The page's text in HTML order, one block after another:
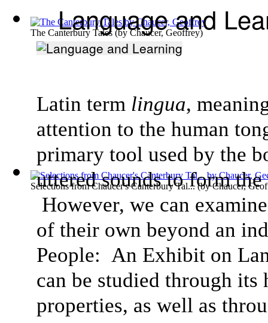
The Canterbury Tales (byChaucer, Geoffrey)
Selections from Chaucer's Canterbury Tal...(byChaucer,
Language and
Latin term lingua,
attention to the human
primary tool used by the
uttered sounds to form
However, we can
of their own beyond an
People: An Exhibit on
can be studied through
properties, as well as